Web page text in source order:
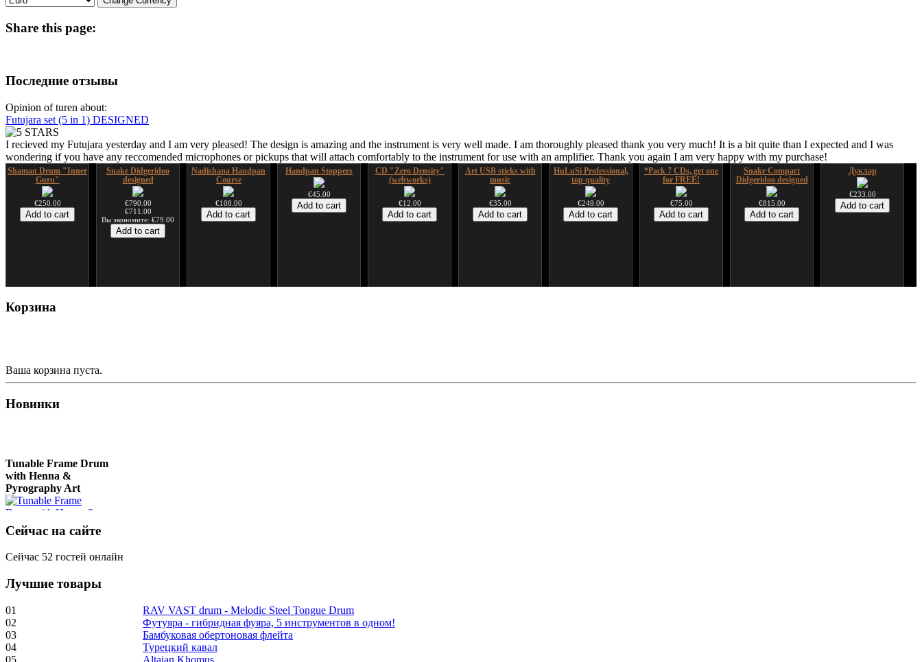
Share this page:
Последние отзывы
Opinion of turen about:
Futujara set (5 in 1) DESIGNED
I recieved my Futujara yesterday and I am very pleased! The design is amazing and the instrument is very well made. I am thoroughly pleased thank you very much! It is a bit quite than I expected and I was
wondering if you have any reccomended microphones or pickups that will attach comfortably to the instrument for use with an amplifier. Thank you again I am very happy with my purchase!
Shaman Drum "Inner
Guru"
€250.00
Snake Didgeridoo
designed
€790.00
€711.00
Вы экономите: €79.00
Nadishana Handpan
Course
€108.00
Handpan Stoppers
€45.00
CD "Zero Density"
(webworks)
€12.00
Art USB sticks with
music
€35.00
HuLuSi Professional,
top quality
€249.00
*Pack 7 CDs, get one
for FREE!
€75.00
Snake Compact
Didgeridoo designed
€815.00
Дуклар
€233.00
Deer"
Корзина
Ваша корзина пуста.
Новинки
Tunable Frame Drum
with Henna &
Pyrography Art
€470.00
"Inner Guru"
€250.00
Сейчас на сайте
Сейчас 52 гостей онлайн
Лучшие товары
01
RAV VAST drum - Melodic Steel Tongue Drum
02
Футуяра - гибридная фуяра, 5 инструментов в одном!
03
Бамбуковая обертоновая флейта
04
Турецкий кавал
05
Altaian Khomus